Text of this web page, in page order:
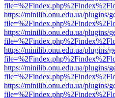
https://minilib.onu.edu.ua/plugins/
https://minilib.onu.edu.ua/plugins/
https://minilib.onu.edu.ua/plugins/
https://minilib.onu.edu.ua/plugins/
https://minilib.onu.edu.ua/plugins/